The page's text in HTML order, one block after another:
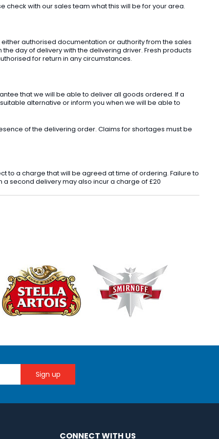
check with our sales team what this will be for your area.
authorised documentation or authority from the sales
day of delivery with the delivering driver. Fresh products
for return in any circumstances.
that we will be able to deliver all goods ordered. If a
alternative or inform you when we will be able to
of the delivering order. Claims for shortages must be
to a charge that will be agreed at time of ordering. Failure to
second delivery may also incur a charge of £20
CONNECT WITH US